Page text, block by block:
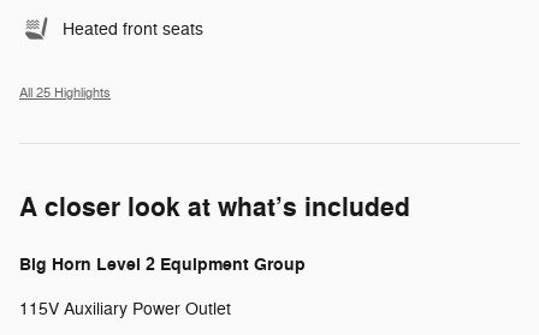
Heated front seats
All 25 Highlights
A closer look at what’s included
Big Horn Level 2 Equipment Group
115V Auxiliary Power Outlet